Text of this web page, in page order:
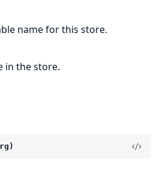
name for this store.
in the store.